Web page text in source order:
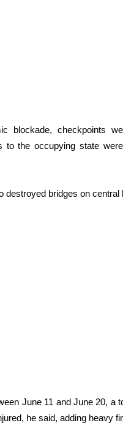
blockade, checkpoints
to the occupying state
destroyed bridges on central
June 11 and June 20, a
he said, adding heavy